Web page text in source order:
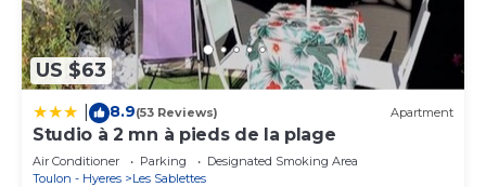
US $63
8.9(53 Reviews) Apartment
Studio à 2 mn à pieds de la plage
Air Conditioner Parking
Designated Smoking Area
Toulon - Hyeres
Les Sablettes